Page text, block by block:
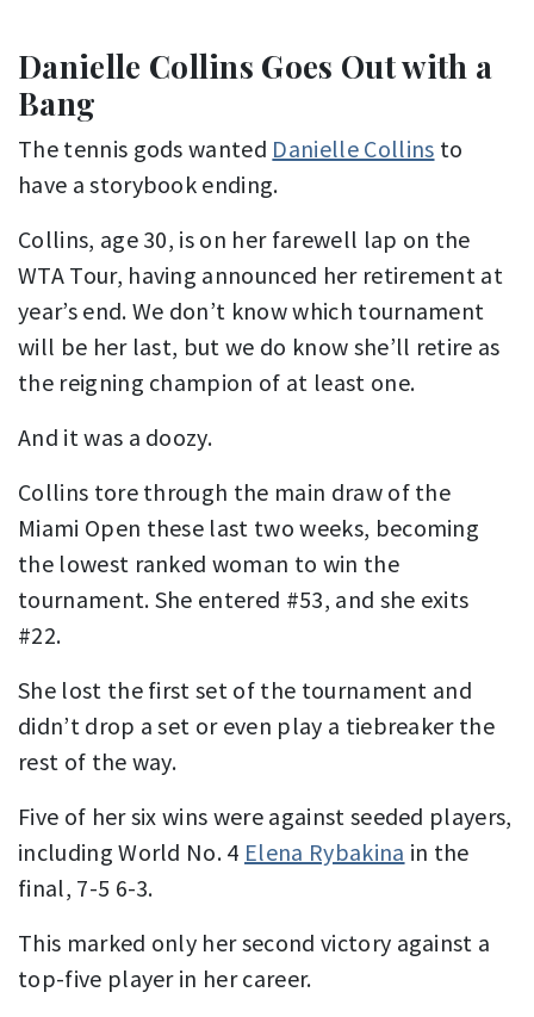
Danielle Collins Goes Out with a
Bang
The tennis gods wanted Danielle Collins to
have a storybook ending.
Collins, age 30, is on her farewell lap on the
WTA Tour, having announced her retirement at
year’s end. We don’t know which tournament
will be her last, but we do know she’ll retire as
the reigning champion of at least one.
And it was a doozy.
Collins tore through the main draw of the
Miami Open these last two weeks, becoming
the lowest ranked woman to win the
tournament. She entered #53, and she exits
#22.
She lost the first set of the tournament and
didn’t drop a set or even play a tiebreaker the
rest of the way.
Five of her six wins were against seeded players,
including World No. 4 Elena Rybakina in the
final, 7-5 6-3.
This marked only her second victory against a
top-five player in her career.